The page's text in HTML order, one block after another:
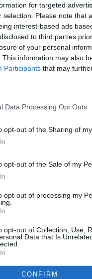
for targeted
selection. Please note that
interest-based ads
to third parties
of your personal
This information may also
Participants that may
Data Processing Opt Outs
opt-out of the Sharing of
opt-out of the Sale of my
opt-out of processing my
opt-out of Collection, Use,
Data that Is
CONFIRM
sad passing of
– we round up the
and reflect on the